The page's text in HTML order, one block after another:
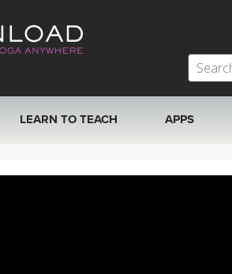
LEARN TO TEACH APPS